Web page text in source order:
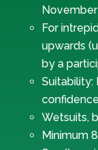
November
For
upwards
by a
Wetsuits,
Minimum